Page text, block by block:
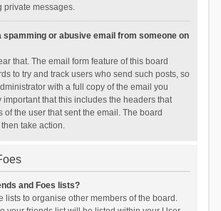
private messages.
spamming or abusive email from someone on
that. The email form feature of this board
to try and track users who send such posts, so
with a full copy of the email you
important that this includes the headers that
of the user that sent the email. The board
take action.
and Foes lists?
lists to organise other members of the board.